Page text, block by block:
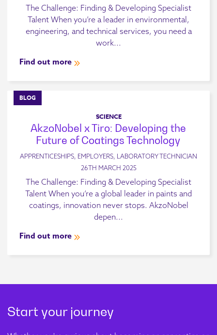
The Challenge: Finding & Developing Specialist
Talent When you’re a leader in environmental,
engineering, and technical services, you need a
work...
Find out more
BLOG
SCIENCE
AkzoNobel x Tiro: Developing the
Future of Coatings Technology
APPRENTICESHIPS, EMPLOYERS, LABORATORY TECHNICIAN
26TH MARCH 2025
The Challenge: Finding & Developing Specialist
Talent When you’re a global leader in paints and
coatings, innovation never stops. AkzoNobel
depen...
Find out more
Start your journey